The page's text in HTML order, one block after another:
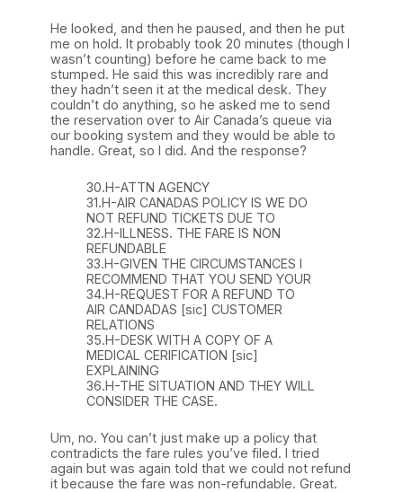
He looked, and then he paused, and then he put
me on hold. It probably took 20 minutes (though I
wasn’t counting) before he came back to me
stumped. He said this was incredibly rare and
they hadn’t seen it at the medical desk. They
couldn’t do anything, so he asked me to send
the reservation over to Air Canada’s queue via
our booking system and they would be able to
handle. Great, so I did. And the response?
30.H-ATTN AGENCY
31.H-AIR CANADAS POLICY IS WE DO
NOT REFUND TICKETS DUE TO
32.H-ILLNESS. THE FARE IS NON
REFUNDABLE
33.H-GIVEN THE CIRCUMSTANCES I
RECOMMEND THAT YOU SEND YOUR
34.H-REQUEST FOR A REFUND TO
AIR CANDADAS [sic] CUSTOMER
RELATIONS
35.H-DESK WITH A COPY OF A
MEDICAL CERIFICATION [sic]
EXPLAINING
36.H-THE SITUATION AND THEY WILL
CONSIDER THE CASE.
Um, no. You can’t just make up a policy that
contradicts the fare rules you’ve filed. I tried
again but was again told that we could not refund
it because the fare was non-refundable. Great.